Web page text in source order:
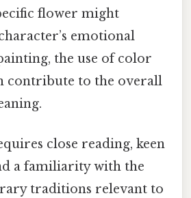
flower might
emotional
the use of color
contribute to the overall
close reading, keen
a familiarity with the
traditions relevant to